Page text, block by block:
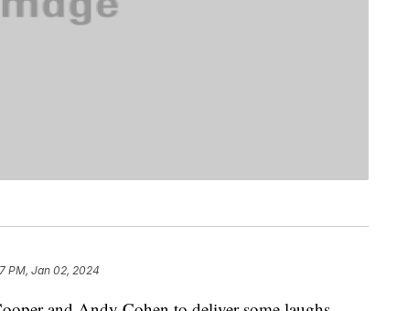
PM, Jan 02, 2024